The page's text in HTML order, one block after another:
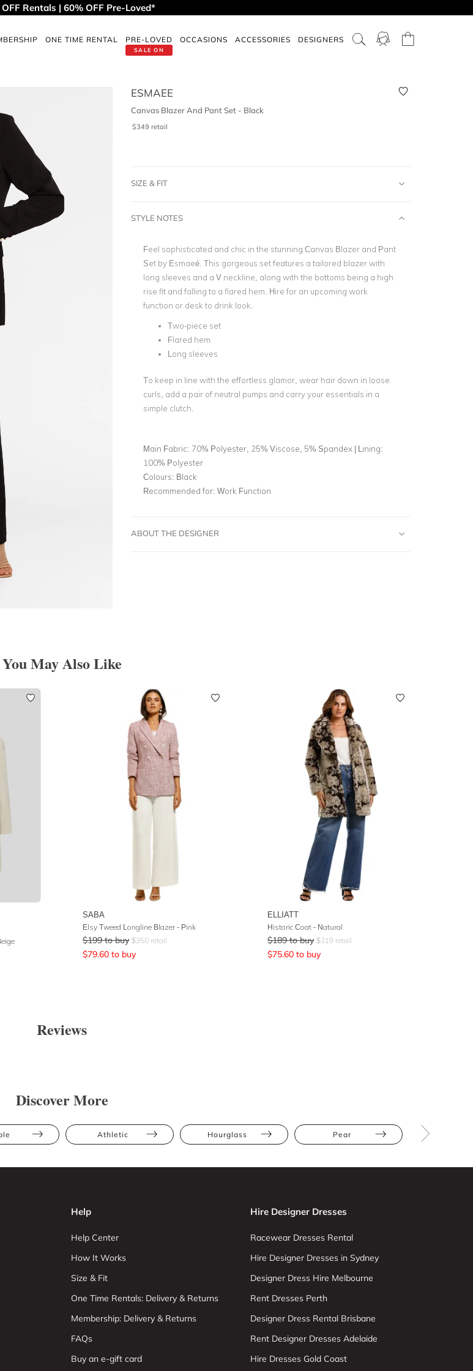
OFF Rentals | 60% OFF Pre-Loved*
ONE TIME RENTAL
SALE ON
PRE-LOVED OCCASIONS ACCESSORIES DESIGNERS
ESMAEE
Canvas Blazer And Pant Set - Black
$349 retail
SIZE & FIT
STYLE NOTES
Feel sophisticated and chic in the stunning Canvas Blazer and Pant
Set by Esmaeé. This gorgeous set features a tailored blazer with
long sleeves and a V neckline, along with the bottoms being a high
rise fit and falling to a flared hem. Hire for an upcoming work
function or desk to drink look.
Two-piece set
Flared hem
Long sleeves
To keep in line with the effortless glamor, wear hair down in loose
curls, add a pair of neutral pumps and carry your essentials in a
simple clutch.
Main Fabric: 70% Polyester, 25% Viscose, 5% Spandex | Lining:
100% Polyester
Colours: Black
Recommended for: Work Function
ABOUT THE DESIGNER
You May Also Like
SABA
Elsy Tweed Longline Blazer - Pink
$199 to buy $350 retail
$79.60 to buy
ELLIATT
Historic Coat - Natural
$189 to buy $319 retail
$75.60 to buy
Reviews
Discover More
Athletic Hourglass Pear
Help
Help Center
How It Works
Size & Fit
One Time Rentals: Delivery & Returns
Membership: Delivery & Returns
FAQs
Buy an e-gift card
Hire Designer Dresses
Racewear Dresses Rental
Hire Designer Dresses in Sydney
Designer Dress Hire Melbourne
Rent Dresses Perth
Designer Dress Rental Brisbane
Rent Designer Dresses Adelaide
Hire Dresses Gold Coast